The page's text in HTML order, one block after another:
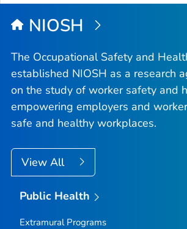
NIOSH
The Occupational Safety and
established NIOSH as a research
on the study of worker safety and
empowering employers and
safe and healthy workplaces.
View All
Public Health
Extramural Programs